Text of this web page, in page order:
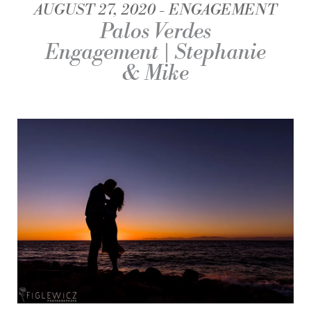
AUGUST 27, 2020 ENGAGEMENT
Palos Verdes
Engagement | Stephanie
& Mike